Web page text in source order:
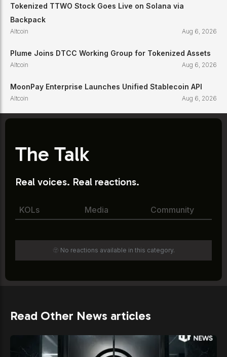
Tokenized TTWO Stock Goes Live on Solana via
Backpack
Altcoin Aug 6, 2026
Plume Joins DTCC Working Group for Tokenized Assets
Altcoin Aug 6, 2026
MoonPay Enterprise Launches Unified Stablecoin API
Altcoin Aug 6, 2026
The Talk
Real voices. Real reactions.
KOLs Media Community
🫥 No reactions available in this category.
Read Other News articles